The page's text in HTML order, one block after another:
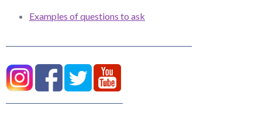
Examples of questions to ask